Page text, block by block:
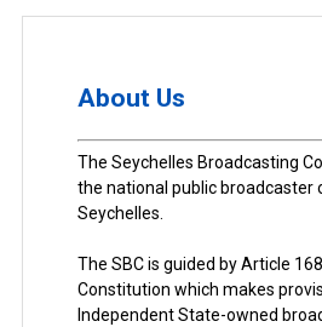
About Us
The Seychelles Broadcasting
the national public broadcaster
Seychelles.
The SBC is guided by Article
Constitution which makes
Independent State-owned